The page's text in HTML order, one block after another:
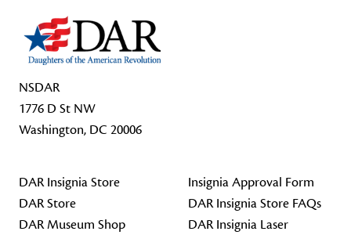
NSDAR
1776 D St NW
Washington, DC 20006
DAR Insignia Store
DAR Store
DAR Museum Shop
Insignia Approval Form
DAR Insignia Store FAQs
DAR Insignia Laser